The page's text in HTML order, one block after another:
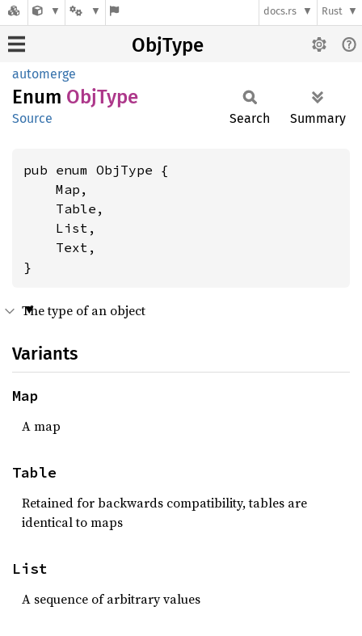
docs.rs Rust
ObjType
automerge
Enum ObjType
Source Search Summary
pub enum ObjType {
    Map,
    Table,
    List,
    Text,
}
The type of an object
Variants
Map
A map
Table
Retained for backwards compatibility, tables are
identical to maps
List
A sequence of arbitrary values